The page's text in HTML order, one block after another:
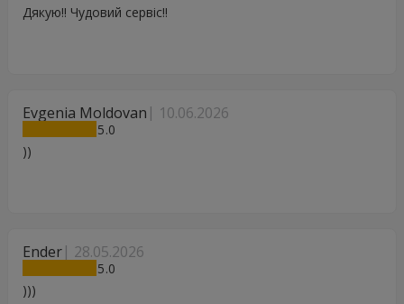
Дякую!! Чудовий сервіс!!
Evgenia Moldovan 10.06.2026
5
))
Ender 28.05.2026
5
)))